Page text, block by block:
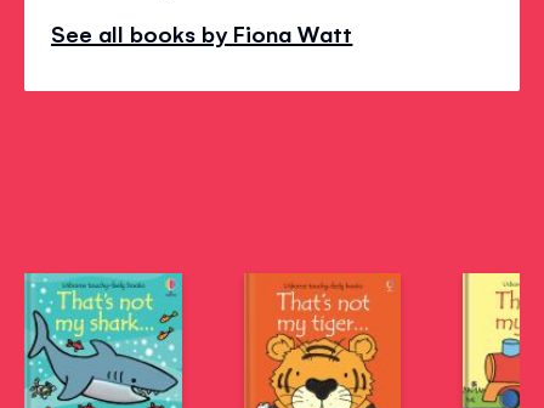
See all books by Fiona Watt